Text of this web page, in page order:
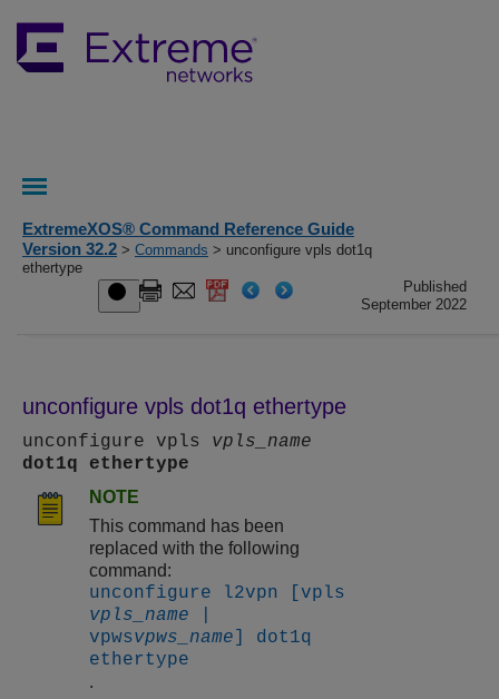
ExtremeXOS® Command Reference Guide
Version 32.2 > Commands > unconfigure vpls dot1q
ethertype
Published
September 2022
unconfigure vpls dot1q ethertype
unconfigure vpls vpls_name
dot1q
ethertype
NOTE
This command has been
replaced with the following
command:
unconfigure l2vpn [vpls
vpls_name
vpwsvpws_name ] dot1q
ethertype
.